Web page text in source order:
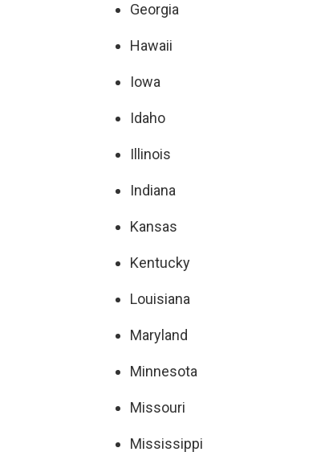
Georgia
Hawaii
Iowa
Idaho
Illinois
Indiana
Kansas
Kentucky
Louisiana
Maryland
Minnesota
Missouri
Mississippi